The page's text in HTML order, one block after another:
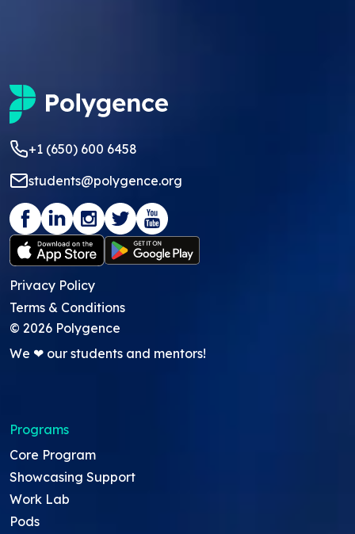
+1 (650) 600 6458
students@polygence.org
Privacy Policy
Terms & Conditions
© 2026 Polygence
We ❤ our students and mentors!
Programs
Core Program
Showcasing Support
Work Lab
Pods